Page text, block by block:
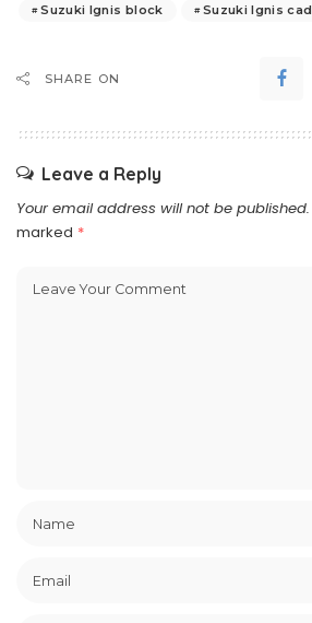
Suzuki Ignis block
Suzuki Ignis cad
SHARE ON
Leave a Reply
Your email address will not be published.
marked *